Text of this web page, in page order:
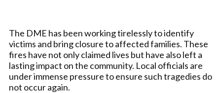
The DME has been working tirelessly to identify
victims and bring closure to affected families. These
fires have not only claimed lives but have also left a
lasting impact on the community. Local officials are
under immense pressure to ensure such tragedies do
not occur again.